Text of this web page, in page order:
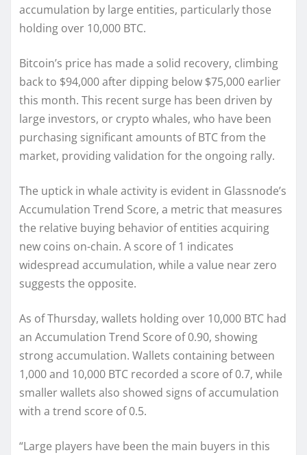
accumulation by large entities, particularly those
holding over 10,000 BTC.
Bitcoin’s price has made a solid recovery, climbing
back to $94,000 after dipping below $75,000 earlier
this month. This recent surge has been driven by
large investors, or crypto whales, who have been
purchasing significant amounts of BTC from the
market, providing validation for the ongoing rally.
The uptick in whale activity is evident in Glassnode’s
Accumulation Trend Score, a metric that measures
the relative buying behavior of entities acquiring
new coins on-chain. A score of 1 indicates
widespread accumulation, while a value near zero
suggests the opposite.
As of Thursday, wallets holding over 10,000 BTC had
an Accumulation Trend Score of 0.90, showing
strong accumulation. Wallets containing between
1,000 and 10,000 BTC recorded a score of 0.7, while
smaller wallets also showed signs of accumulation
with a trend score of 0.5.
“Large players have been the main buyers in this